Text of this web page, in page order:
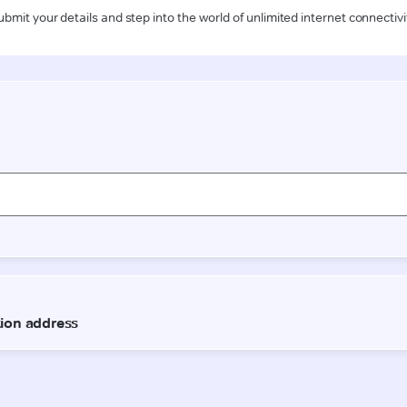
your details and step into the world of unlimited internet